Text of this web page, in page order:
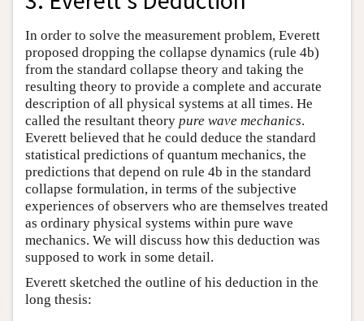
In order to solve the measurement problem, Everett
proposed dropping the collapse dynamics (rule 4b)
from the standard collapse theory and taking the
resulting theory to provide a complete and accurate
description of all physical systems at all times. He
called the resultant theory pure wave mechanics.
Everett believed that he could deduce the standard
statistical predictions of quantum mechanics, the
predictions that depend on rule 4b in the standard
collapse formulation, in terms of the subjective
experiences of observers who are themselves treated
as ordinary physical systems within pure wave
mechanics. We will discuss how this deduction was
supposed to work in some detail.
Everett sketched the outline of his deduction in the
long thesis: